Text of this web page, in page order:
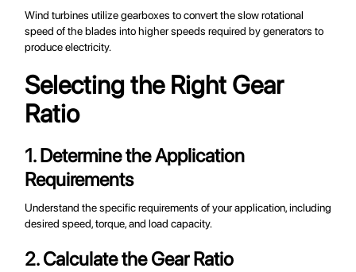
Wind turbines utilize gearboxes to convert the slow rotational
speed of the blades into higher speeds required by generators to
produce electricity.
Selecting the Right Gear
Ratio
1. Determine the Application
Requirements
Understand the specific requirements of your application, including
desired speed, torque, and load capacity.
2. Calculate the Gear Ratio